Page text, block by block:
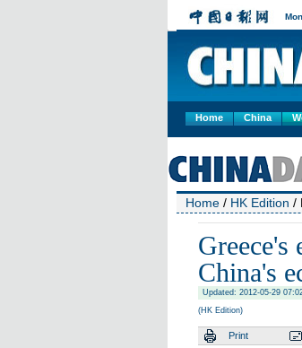
Home China
Home / HK Edition /
China's
Updated: 2012-05-29
(HK Edition)
Print